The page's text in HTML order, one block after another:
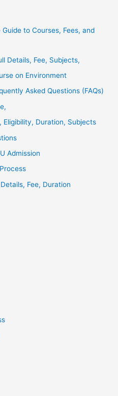
to Courses, Fees, and
Details, Fee, Subjects,
on Environment
Asked Questions (FAQs)
Eligibility, Duration, Subjects
Admission
Fee, Duration